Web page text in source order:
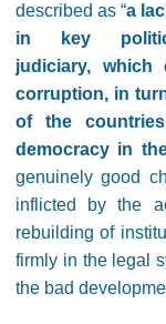
described as “a
in key
judiciary,
corruption, in
of the
democracy in
genuinely good
inflicted by the
rebuilding of
firmly in the legal
the bad